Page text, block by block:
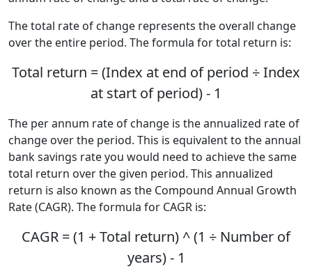
The total rate of change represents the overall change
over the entire period. The formula for total return is:
Total return = (Index at end of period ÷ Index
at start of period) - 1
The per annum rate of change is the annualized rate of
change over the period. This is equivalent to the annual
bank savings rate you would need to achieve the same
total return over the given period. This annualized
return is also known as the Compound Annual Growth
Rate (CAGR). The formula for CAGR is:
CAGR = (1 + Total return) ^ (1 ÷ Number of
years) - 1